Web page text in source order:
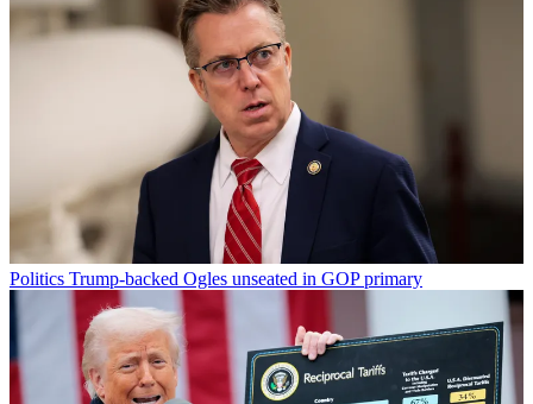
Politics Trump-backed Ogles unseated in GOP primary